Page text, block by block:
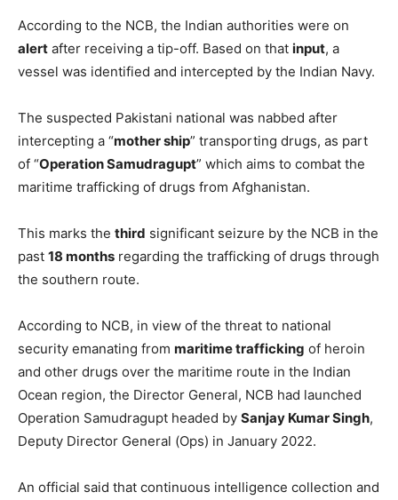
According to the NCB, the Indian authorities were on
alert after receiving a tip-off. Based on that input, a
vessel was identified and intercepted by the Indian Navy.
The suspected Pakistani national was nabbed after
intercepting a “mother ship” transporting drugs, as part
of “Operation Samudragupt” which aims to combat the
maritime trafficking of drugs from Afghanistan.
This marks the third significant seizure by the NCB in the
past 18 months regarding the trafficking of drugs through
the southern route.
According to NCB, in view of the threat to national
security emanating from maritime trafficking of heroin
and other drugs over the maritime route in the Indian
Ocean region, the Director General, NCB had launched
Operation Samudragupt headed by Sanjay Kumar Singh,
Deputy Director General (Ops) in January 2022.
An official said that continuous intelligence collection and